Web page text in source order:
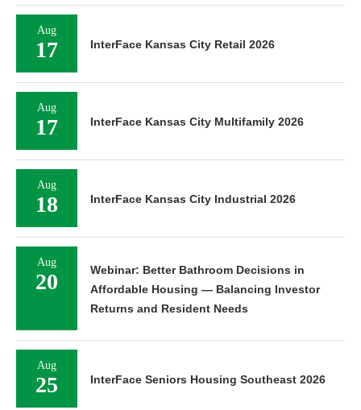
Aug
17 InterFace Kansas City Retail 2026
Aug
17 InterFace Kansas City Multifamily 2026
Aug
18 InterFace Kansas City Industrial 2026
Aug
20
Webinar: Better Bathroom Decisions in
Affordable Housing — Balancing Investor
Returns and Resident Needs
Aug
25 InterFace Seniors Housing Southeast 2026